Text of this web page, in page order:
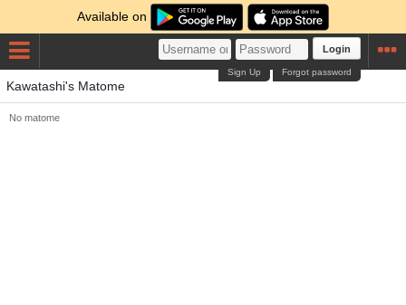
Available on
Login
Forgot password
Sign Up
Kawatashi's Matome
No matome